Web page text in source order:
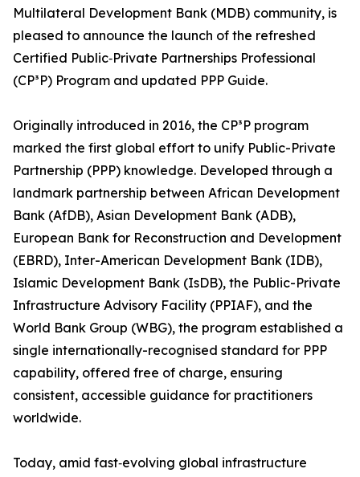
Multilateral Development Bank (MDB) community, is
pleased to announce the launch of the refreshed
Certified Public‑Private Partnerships Professional
(CP³P) Program and updated PPP Guide.
Originally introduced in 2016, the CP³P program
marked the first global effort to unify Public-Private
Partnership (PPP) knowledge. Developed through a
landmark partnership between African Development
Bank (AfDB), Asian Development Bank (ADB),
European Bank for Reconstruction and Development
(EBRD), Inter-American Development Bank (IDB),
Islamic Development Bank (IsDB), the Public-Private
Infrastructure Advisory Facility (PPIAF), and the
World Bank Group (WBG), the program established a
single internationally-recognised standard for PPP
capability, offered free of charge, ensuring
consistent, accessible guidance for practitioners
worldwide.
Today, amid fast‑evolving global infrastructure